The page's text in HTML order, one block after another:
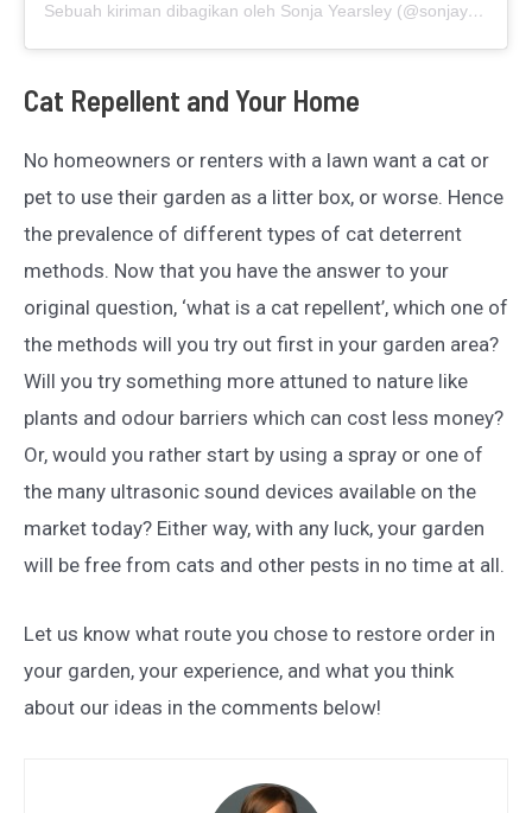
Sebuah kiriman dibagikan oleh Sonja Yearsley (@sonjayearsley)
Cat Repellent and Your Home
No homeowners or renters with a lawn want a cat or
pet to use their garden as a litter box, or worse. Hence
the prevalence of different types of cat deterrent
methods. Now that you have the answer to your
original question, ‘what is a cat repellent’, which one of
the methods will you try out first in your garden area?
Will you try something more attuned to nature like
plants and odour barriers which can cost less money?
Or, would you rather start by using a spray or one of
the many ultrasonic sound devices available on the
market today? Either way, with any luck, your garden
will be free from cats and other pests in no time at all.
Let us know what route you chose to restore order in
your garden, your experience, and what you think
about our ideas in the comments below!